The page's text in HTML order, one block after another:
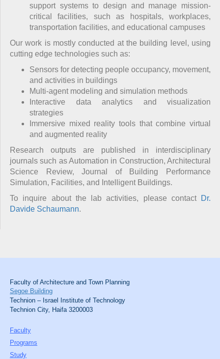
support systems to design and manage mission-
critical facilities, such as hospitals, workplaces,
transportation facilities, and educational campuses
Our work is mostly conducted at the building level, using
cutting edge technologies such as:
Sensors for detecting people occupancy, movement,
and activities in buildings
Multi-agent modeling and simulation methods
Interactive data analytics and visualization
strategies
Immersive mixed reality tools that combine virtual
and augmented reality
Research outputs are published in interdisciplinary
journals such as Automation in Construction, Architectural
Science Review, Journal of Building Performance
Simulation, Facilities, and Intelligent Buildings.
To inquire about the lab activities, please contact
Dr.
Davide Schaumann.
Faculty of Architecture and Town Planning
Segoe Building
Technion – Israel Institute of Technology
Technion City, Haifa 3200003
Faculty
Programs
Study